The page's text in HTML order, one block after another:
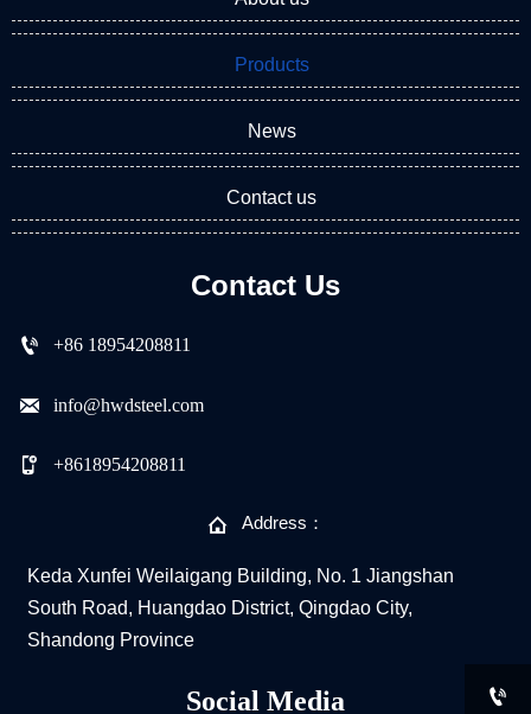
Products
News
Contact us
Contact Us
 +86 18954208811
 info@hwdsteel.com
 +8618954208811
 Address：
Keda Xunfei Weilaigang Building, No. 1 Jiangshan
South Road, Huangdao District, Qingdao City,
Shandong Province
Social Media 